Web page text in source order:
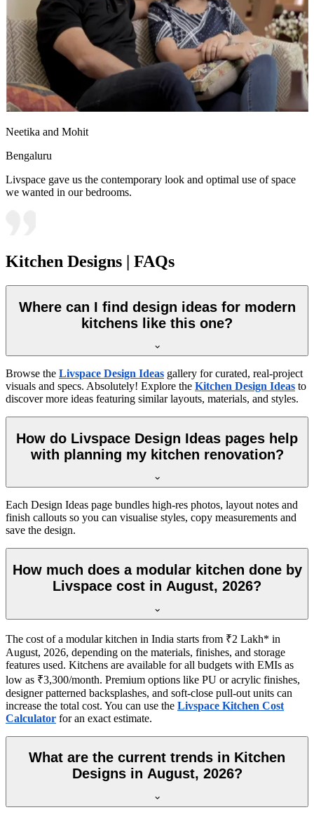
Neetika and Mohit
Bengaluru
Livspace gave us the contemporary look and optimal use of space
we wanted in our bedrooms.
Kitchen Designs | FAQs
Where can I find design ideas for modern
kitchens like this one?
Browse the Livspace Design Ideas gallery for curated, real-project
visuals and specs. Absolutely! Explore the Kitchen Design Ideas to
discover more ideas featuring similar layouts, materials, and styles.
How do Livspace Design Ideas pages help
with planning my kitchen renovation?
Each Design Ideas page bundles high-res photos, layout notes and
finish callouts so you can visualise styles, copy measurements and
save the design.
How much does a modular kitchen done by
Livspace cost in August, 2026?
The cost of a modular kitchen in India starts from ₹2 Lakh* in
August, 2026, depending on the materials, finishes, and storage
features used. Kitchens are available for all budgets with EMIs as
low as ₹3,300/month. Premium options like PU or acrylic finishes,
designer patterned backsplashes, and soft-close pull-out units can
increase the total cost. You can use the Livspace Kitchen Cost
Calculator for an exact estimate.
What are the current trends in Kitchen
Designs in August, 2026?